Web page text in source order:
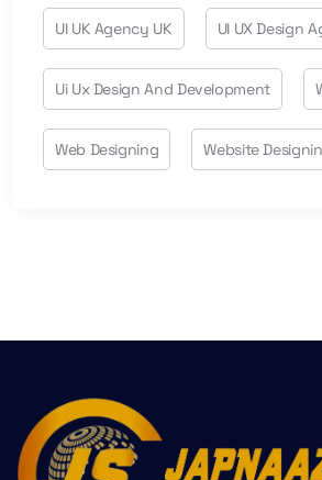
UI UK Agency UK UI UX Design
Ui Ux Design And Development
Web Designing Website